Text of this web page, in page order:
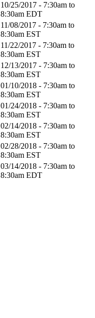
10/25/2017 - 7:30am to
8:30am EDT
11/08/2017 - 7:30am to
8:30am EST
11/22/2017 - 7:30am to
8:30am EST
12/13/2017 - 7:30am to
8:30am EST
01/10/2018 - 7:30am to
8:30am EST
01/24/2018 - 7:30am to
8:30am EST
02/14/2018 - 7:30am to
8:30am EST
02/28/2018 - 7:30am to
8:30am EST
03/14/2018 - 7:30am to
8:30am EDT